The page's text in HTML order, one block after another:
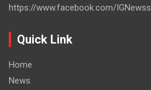
https://www.facebook.com/IGNewss
Quick Link
Home
News